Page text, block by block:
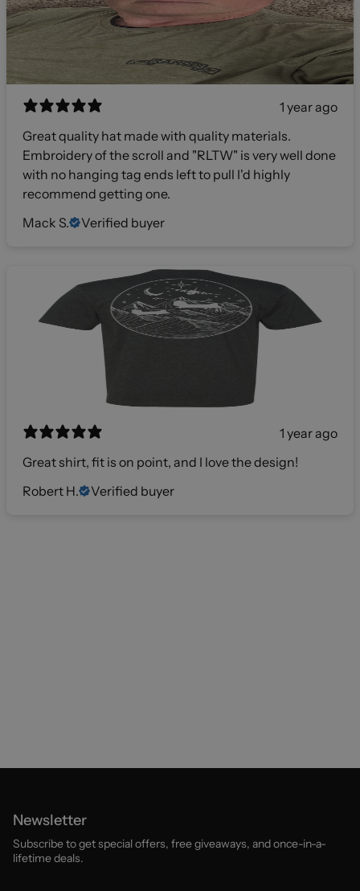
1 year ago
Great quality hat made with quality materials.
Embroidery of the scroll and "RLTW" is very well done
with no hanging tag ends left to pull I'd highly
recommend getting one.
Mack S.
Verified buyer
1 year ago
Great shirt, fit is on point, and I love the design!
Robert H.
Verified buyer
Newsletter
Subscribe to get special offers, free giveaways, and once-in-a-
lifetime deals.